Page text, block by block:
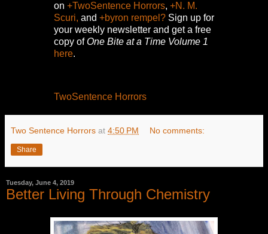
on +TwoSentence Horrors, +N. M.
Scuri, and +byron rempel? Sign up for
your weekly newsletter and get a free
copy ofOne Bite at a Time Volume 1
here.
TwoSentence Horrors
Two Sentence Horrors at 4:50 PM No comments:
Share
Tuesday, June 4, 2019
Better Living Through Chemistry